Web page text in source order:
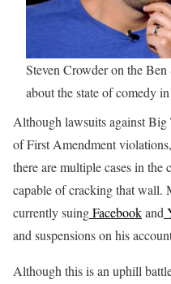
Steven Crowder on the
about the state of comedy
Although lawsuits against
of First Amendment
there are multiple cases in the
capable of cracking that wall.
currently suingFacebookand
and suspensions on his
Although this is an uphill